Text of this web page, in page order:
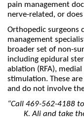
pain management
nerve-related, or
Orthopedic surgeons
management
broader set of non-
including epidural
ablation (RFA),
stimulation. These
and do not involve
“Call 469-562-4188
K. Ali and take